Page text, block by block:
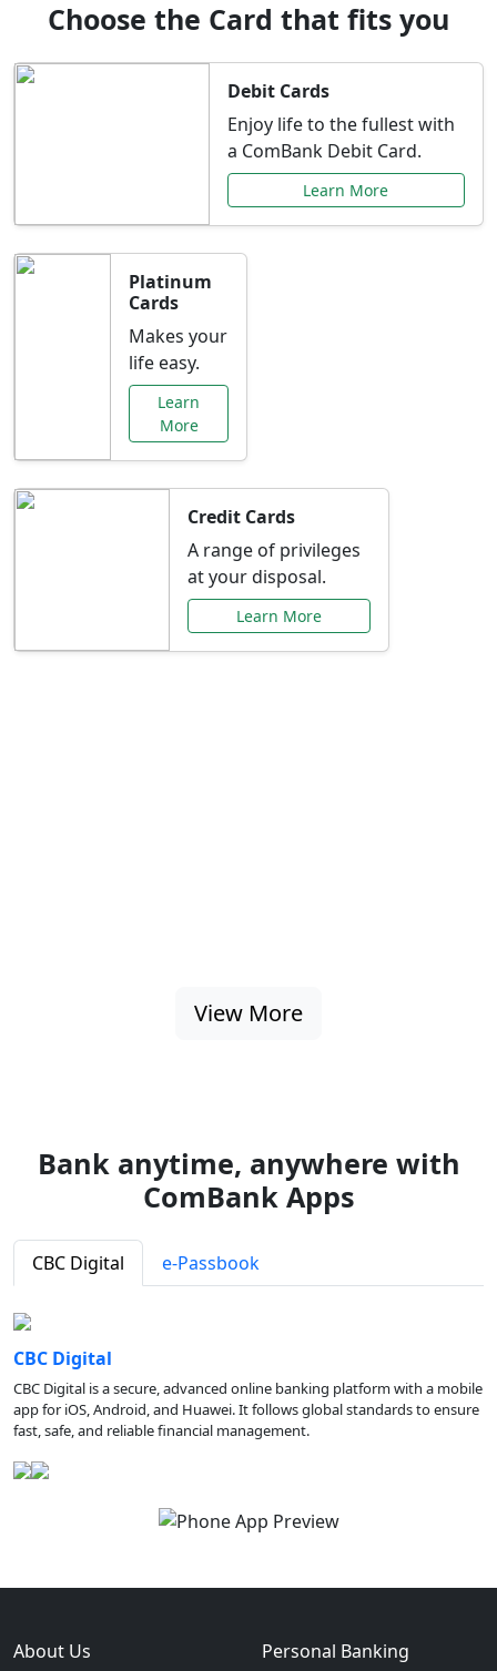
Choose the Card that fits you
Debit Cards
Enjoy life to the fullest with
a ComBank Debit Card.
Learn More
Platinum
Cards
Makes your
life easy.
Learn
More
Credit Cards
A range of privileges
at your disposal.
Learn More
View More
Bank anytime, anywhere with
ComBank Apps
CBC Digital e-Passbook
CBC Digital
CBC Digital is a secure, advanced online banking platform with a mobile
app for iOS, Android, and Huawei. It follows global standards to ensure
fast, safe, and reliable financial management.
About Us Personal Banking